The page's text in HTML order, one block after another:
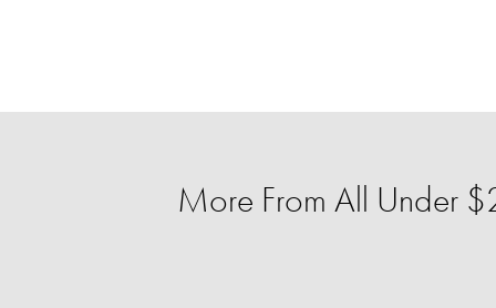
More From All Under